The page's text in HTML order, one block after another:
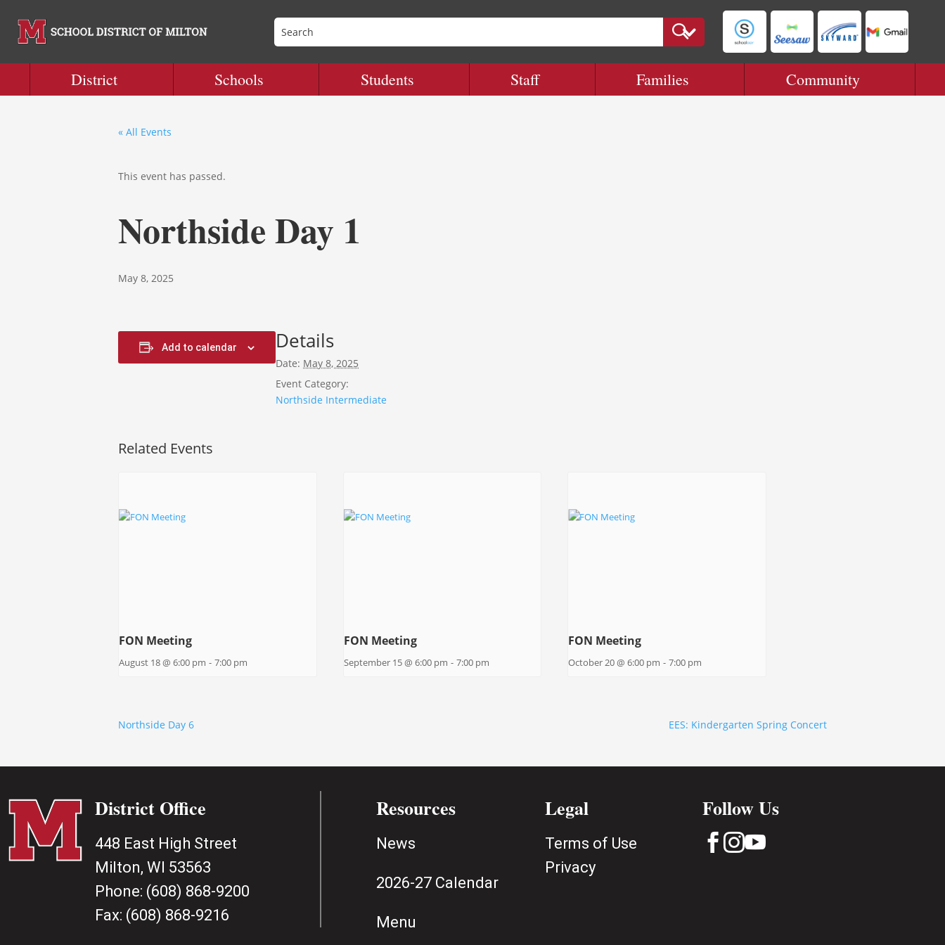
District Schools Students Staff Families Community
« All Events
This event has passed.
Northside Day 1
May 8, 2025
Add to calendar Details
Date: May 8, 2025
Event Category:
Northside Intermediate
Related Events
FON Meeting
August 18 @ 6:00 pm - 7:00 pm
FON Meeting
September 15 @ 6:00 pm - 7:00 pm
FON Meeting
October 20 @ 6:00 pm - 7:00 pm
Northside Day 6 EES: Kindergarten Spring Concert
District Office
448 East High Street
Milton, WI 53563
Phone: (608) 868-9200
Fax: (608) 868-9216
Resources
News
2026-27 Calendar
Menu
Legal
Terms of Use
Privacy
Follow Us
 